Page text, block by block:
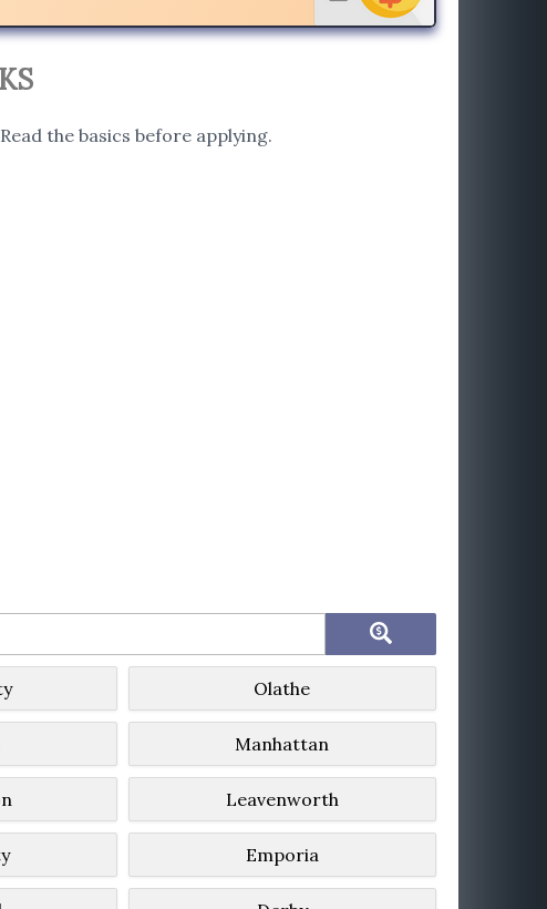
the basics before applying.
Olathe
Manhattan
Leavenworth
Emporia